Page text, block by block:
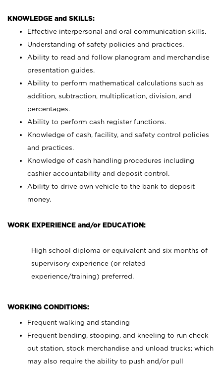
KNOWLEDGE and SKILLS:
Effective interpersonal and oral communication skills.
Understanding of safety policies and practices.
Ability to read and follow planogram and merchandise
presentation guides.
Ability to perform mathematical calculations such as
addition, subtraction, multiplication, division, and
percentages.
Ability to perform cash register functions.
Knowledge of cash, facility, and safety control policies
and practices.
Knowledge of cash handling procedures including
cashier accountability and deposit control.
Ability to drive own vehicle to the bank to deposit
money.
WORK EXPERIENCE and/or EDUCATION:
High school diploma or equivalent and six months of
supervisory experience (or related
experience/training) preferred.
WORKING CONDITIONS:
Frequent walking and standing
Frequent bending, stooping, and kneeling to run check
out station, stock merchandise and unload trucks; which
may also require the ability to push and/or pull